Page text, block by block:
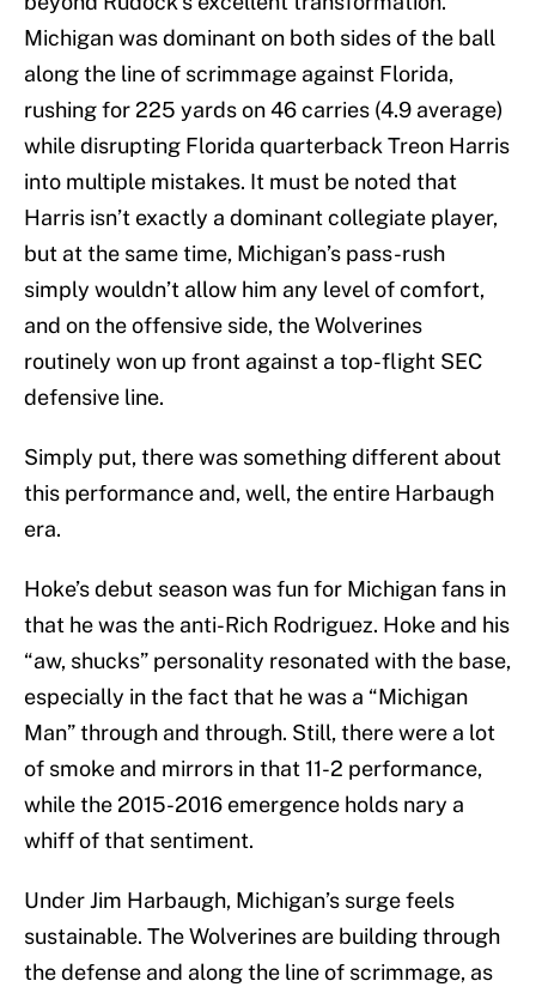
Michigan was dominant on both sides of the ball
along the line of scrimmage against Florida,
rushing for 225 yards on 46 carries (4.9 average)
while disrupting Florida quarterback Treon Harris
into multiple mistakes. It must be noted that
Harris isn’t exactly a dominant collegiate player,
but at the same time, Michigan’s pass-rush
simply wouldn’t allow him any level of comfort,
and on the offensive side, the Wolverines
routinely won up front against a top-flight SEC
defensive line.
Simply put, there was something different about
this performance and, well, the entire Harbaugh
era.
Hoke’s debut season was fun for Michigan fans in
that he was the anti-Rich Rodriguez. Hoke and his
“aw, shucks” personality resonated with the base,
especially in the fact that he was a “Michigan
Man” through and through. Still, there were a lot
of smoke and mirrors in that 11-2 performance,
while the 2015-2016 emergence holds nary a
whiff of that sentiment.
Under Jim Harbaugh, Michigan’s surge feels
sustainable. The Wolverines are building through
the defense and along the line of scrimmage, as